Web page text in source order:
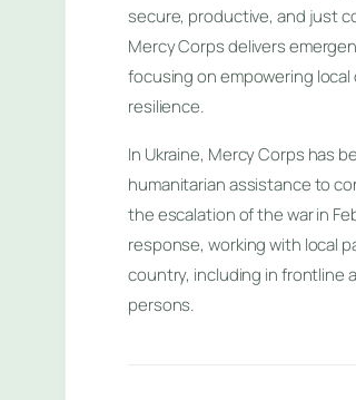
secure, productive, and just
Mercy Corps delivers
focusing on empowering
resilience.
In Ukraine, Mercy Corps has
humanitarian assistance to
the escalation of the war in
response, working with local
country, including in frontline
persons.